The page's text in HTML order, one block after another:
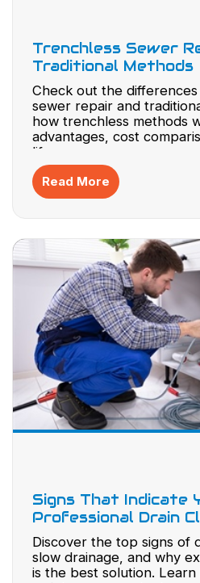
Trenchless Sewer
Traditional Methods
Check out the
sewer repair and
how trenchless methods
advantages, cost
lifespan.
Read More
Signs That Indicate
Professional Drain
Discover the top signs of
slow drainage, and why
is the best solution.